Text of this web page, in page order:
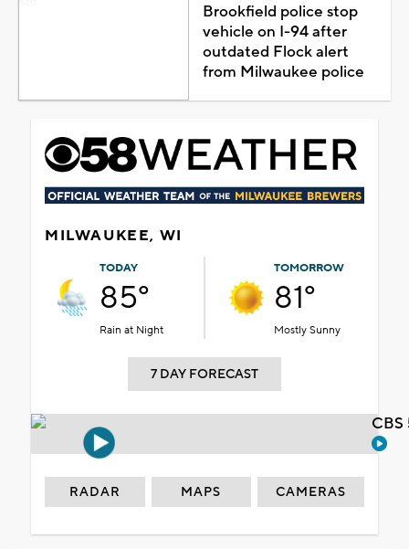
Brookfield police stop
vehicle on I-94 after
outdated Flock alert
from Milwaukee police
MILWAUKEE, WI
TODAY
85°
Rain at Night
TOMORROW
81°
Mostly Sunny
7 DAY FORECAST
RADAR MAPS CAMERAS